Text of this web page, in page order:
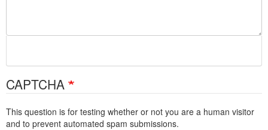
CAPTCHA
This question is for testing whether or not you are a human visitor
and to prevent automated spam submissions.